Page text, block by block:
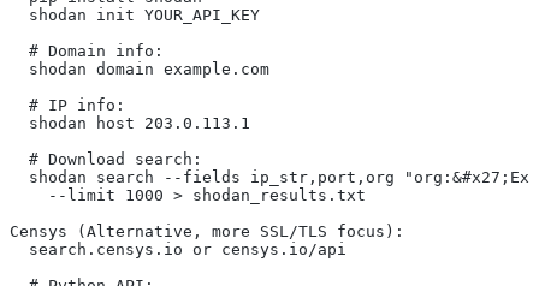
  shodan init YOUR_API_KEY
  # Domain info:
  shodan domain example.com
  # IP info:
  shodan host 203.0.113.1
  # Download search:
shodan search --fields ip_str,port,org
    --limit 1000 > shodan_results.txt
Censys (Alternative, more SSL/TLS focus):
  search.censys.io or censys.io/api